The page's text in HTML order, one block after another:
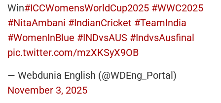
Win#ICCWomensWorldCup2025 #WWC2025
#NitaAmbani #IndianCricket #TeamIndia
#WomenInBlue #INDvsAUS #IndvsAusfinal
pic.twitter.com/mzXKSyX9OB
— Webdunia English (@WDEng_Portal)
November 3, 2025